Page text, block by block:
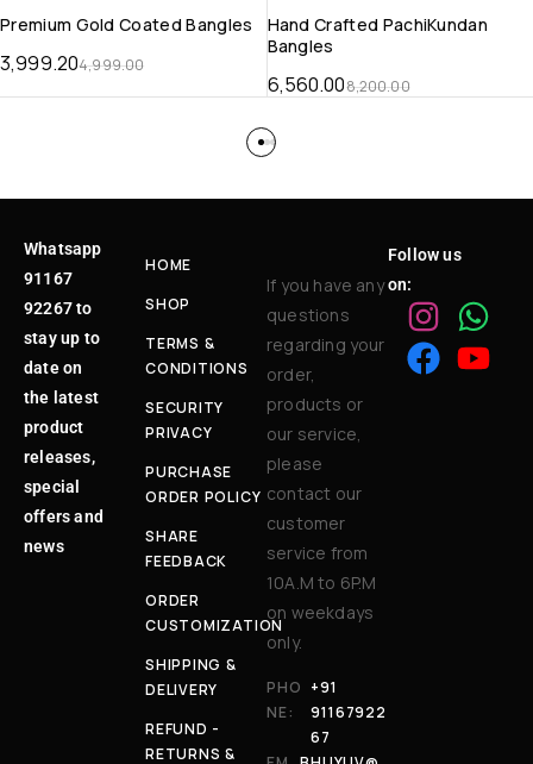
Premium Gold Coated Bangles
4,999.00
3,999.20
Hand Crafted PachiKundan
Bangles
8,200.00
6,560.00
Whatsapp
91167
92267 to
stay up to
date on
the latest
product
releases,
special
offers and
news
HOME
SHOP
TERMS &
CONDITIONS
SECURITY
PRIVACY
PURCHASE
ORDER POLICY
SHARE
FEEDBACK
ORDER
CUSTOMIZATION
SHIPPING &
DELIVERY
REFUND -
RETURNS &
If you have any
questions
regarding your
order,
products or
our service,
please
contact our
customer
service from
10A.M to 6P.M
on weekdays
only.
PHO
NE:
+91
91167922
67
Follow us
on: